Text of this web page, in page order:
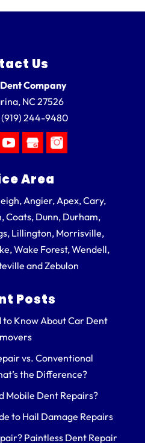
Us
Company
, NC27526
(919) 244-9480
Area
Angier, Apex, Cary,
Coats, Dunn, Durham,
Lillington, Morrisville,
Wake Forest, Wendell,
and Zebulon
Posts
to Know About Car Dent
vs. Conventional
the Difference?
Mobile Dent Repairs?
to Hail Damage Repairs
Paintless Dent Repair